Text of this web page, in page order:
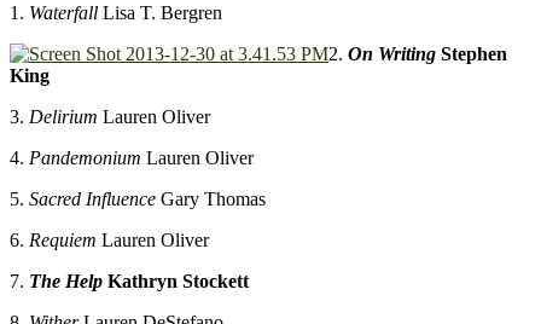
1. Waterfall Lisa T. Bergren
2. On Writing Stephen
King
3. Delirium Lauren Oliver
4. Pandemonium Lauren Oliver
5. Sacred Influence Gary Thomas
6. Requiem Lauren Oliver
7. The Help Kathryn Stockett